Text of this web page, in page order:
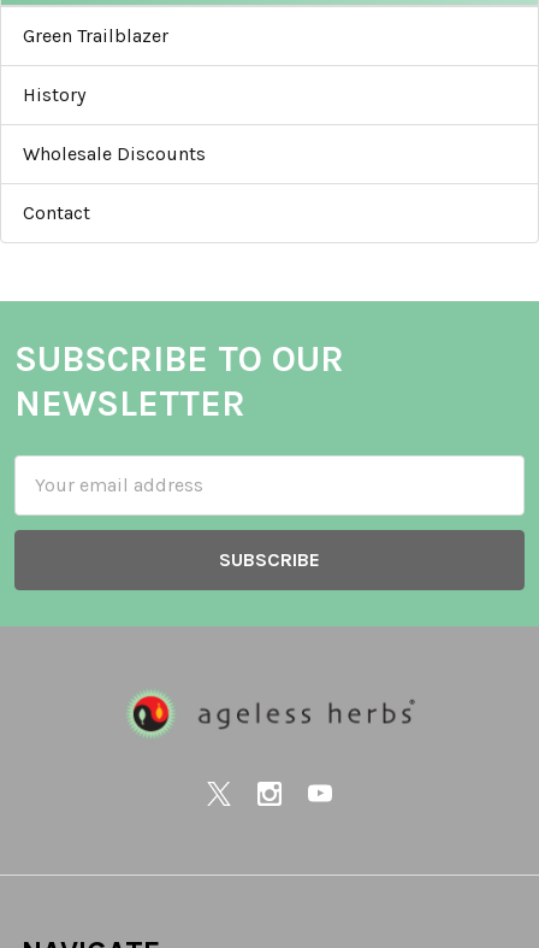
Green Trailblazer
History
Wholesale Discounts
Contact
SUBSCRIBE TO OUR
NEWSLETTER
Address